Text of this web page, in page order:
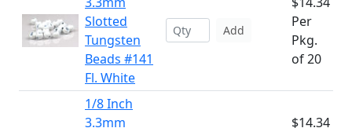
Slotted
Tungsten
Beads #141
Fl. White
Add
Per
Pkg.
of 20
1/8 Inch
3.3mm
$14.34